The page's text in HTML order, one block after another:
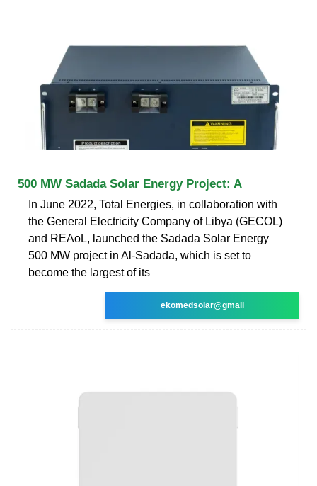
500 MW Sadada Solar Energy Project: A
In June 2022, Total Energies, in collaboration with
the General Electricity Company of Libya (GECOL)
and REAoL, launched the Sadada Solar Energy
500 MW project in Al-Sadada, which is set to
become the largest of its
ekomedsolar@gmail